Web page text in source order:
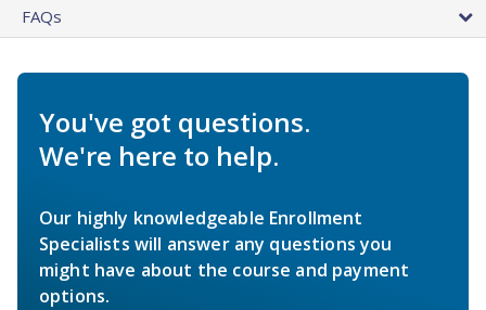
FAQs
You've got questions.
We're here to help.
Our highly knowledgeable Enrollment
Specialists will answer any questions you
might have about the course and payment
options.